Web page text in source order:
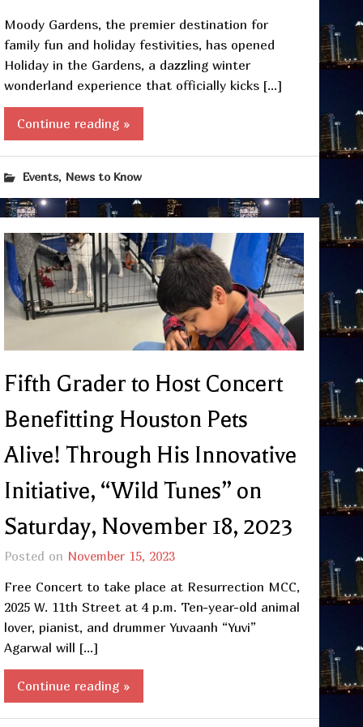
Moody Gardens, the premier destination for
family fun and holiday festivities, has opened
Holiday in the Gardens, a dazzling winter
wonderland experience that officially kicks […]
Continue reading »
Events, News to Know
Fifth Grader to Host Concert
Benefitting Houston Pets
Alive! Through His Innovative
Initiative, “Wild Tunes” on
Saturday, November 18, 2023
Posted on November 15, 2023
Free Concert to take place at Resurrection MCC,
2025 W. 11th Street at 4 p.m. Ten-year-old animal
lover, pianist, and drummer Yuvaanh “Yuvi”
Agarwal will […]
Continue reading »